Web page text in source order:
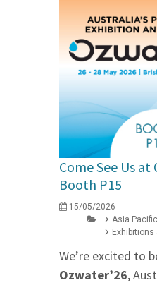
Come See Us at
Booth P15
15/05/2026
Asia
Exhibitions
We’re excited to
Ozwater’26,